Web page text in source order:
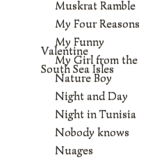
Muskrat Ramble
My Four Reasons
My Funny
Valentine
My Girl from the
South Sea Isles
Nature Boy
Night and Day
Night in Tunisia
Nobody knows
Nuages